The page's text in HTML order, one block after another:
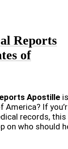
Reports
of
Apostille
America? If
records, this
on who should